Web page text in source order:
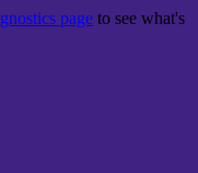
page to see what's